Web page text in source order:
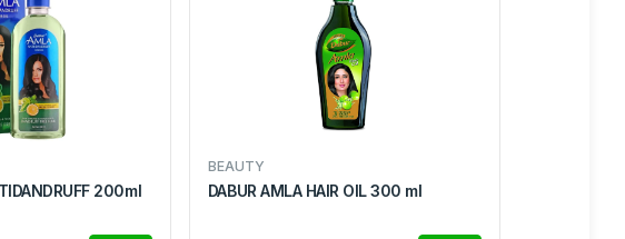
DABUR AMLA ANTIDANDRUFF 200ml
BEAUTY
DABUR AMLA HAIR OIL 300 ml